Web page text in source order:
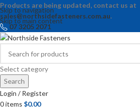
Skip to navigation
Skip to main content
Products are being updated, contact us at
sales@northsidefasteners.com.au.
07 3205 2071
Select category
Search
Login / Register
0items $0.00